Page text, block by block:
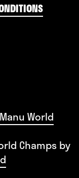
World
Champs by